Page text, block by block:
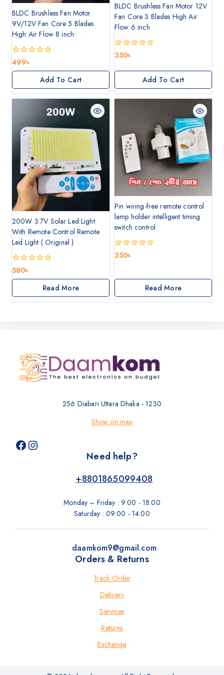
BLDC Brushless Fan Motor
9V/12V Fan Core 5 Blades
High Air Flow 8 inch
0
499৳
Add To Cart
BLDC Brushless Fan Motor 12V
Fan Core 3 Blades High Air
Flow 6 inch
0
of
350৳
Add To Cart
200W 3.7V Solar Led Light
With Remote Control Remote
Led Light ( Original )
0
580৳
Read More
Pin wiring-free remote control
lamp holder intelligent timing
switch control
0
250৳
Read More
256 Diabari Uttara Dhaka - 1230
Show on map
Need help?
+8801865099408
Monday – Friday : 9:00 - 18:00
Saturday : 09:00 - 14:00
daamkom9@gmail.com
Orders & Returns
Track Order
Delivery
Services
Returns
Exchange